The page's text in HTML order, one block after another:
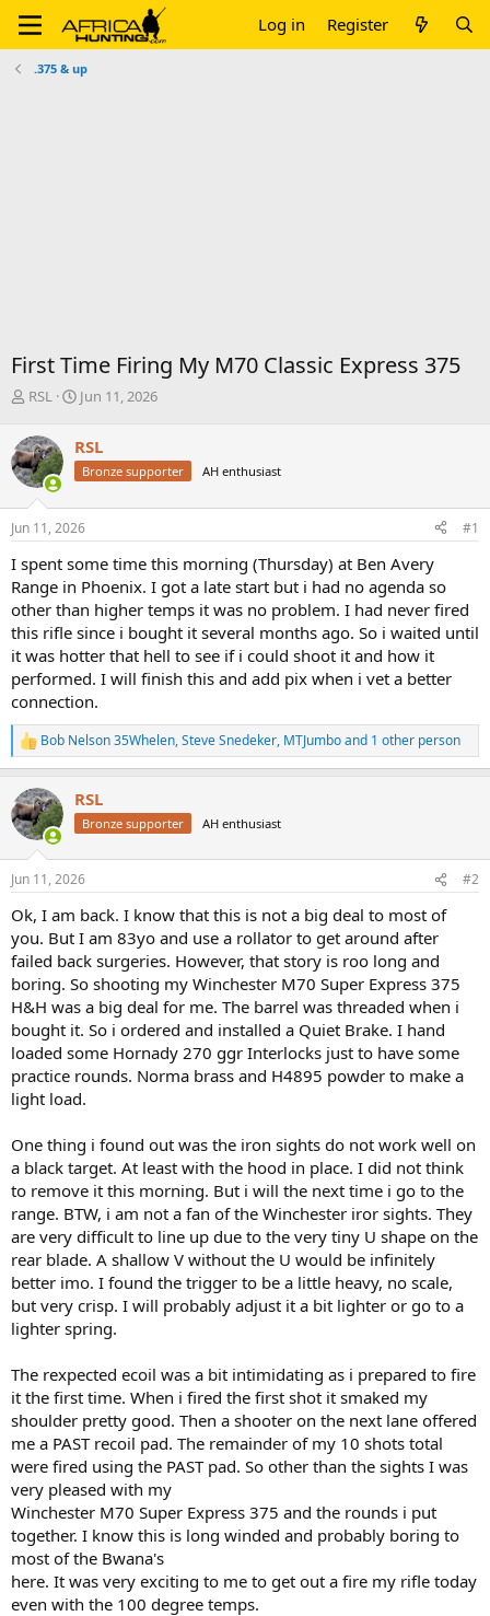
Log in Register
.375 & up
First Time Firing My M70 Classic Express 375
T
r
e
a
d
s
t
r
t
e
r
RSL
S
r
t
a
t
Jun 11, 2026
RSL
Bronze supporter AH enthusiast
Jun 11, 2026 #1
I spent some time this morning (Thursday) at Ben Avery
Range in Phoenix. I got a late start but i had no agenda so
other than higher temps it was no problem. I had never fired
this rifle since i bought it several months ago. So i waited until
it was hotter that hell to see if i could shoot it and how it
performed. I will finish this and add pix when i vet a better
connection.
R
e
c
t
i
s
Bob Nelson 35Whelen,Steve Snedeker, MTJumboand 1 other person
RSL
Bronze supporter AH enthusiast
Jun 11, 2026 #2
Ok, I am back. I know that this is not a big deal to most of
you. But I am 83yo and use a rollator to get around after
failed back surgeries. However, that story is roo long and
boring. So shooting my Winchester M70 Super Express 375
H&H was a big deal for me. The barrel was threaded when i
bought it. So i ordered and installed a Quiet Brake. I hand
loaded some Hornady 270 ggr Interlocks just to have some
practice rounds. Norma brass and H4895 powder to make a
light load.
One thing i found out was the iron sights do not work well on
a black target. At least with the hood in place. I did not think
to remove it this morning. But i will the next time i go to the
range. BTW, i am not a fan of the Winchester iror sights. They
are very difficult to line up due to the very tiny U shape on the
rear blade. A shallow V without the U would be infinitely
better imo. I found the trigger to be a little heavy, no scale,
but very crisp. I will probably adjust it a bit lighter or go to a
lighter spring.
The rexpected ecoil was a bit intimidating as i prepared to fire
it the first time. When i fired the first shot it smaked my
shoulder pretty good. Then a shooter on the next lane offered
me a PAST recoil pad. The remainder of my 10 shots total
were fired using the PAST pad. So other than the sights I was
very pleased with my
Winchester M70 Super Express 375 and the rounds i put
together. I know this is long winded and probably boring to
most of the Bwana's
here. It was very exciting to me to get out a fire my rifle today
even with the 100 degree temps.